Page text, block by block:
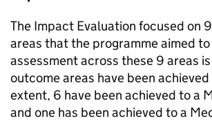
The Impact Evaluation focused on
areas that the programme aimed to
assessment across these 9 areas
outcome areas have been achieved
extent, 6 have been achieved to a
and one has been achieved to a